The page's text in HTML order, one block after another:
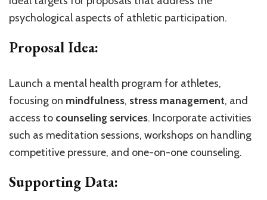
psychological aspects of athletic participation.
Proposal Idea:
Launch a mental health program for athletes,
focusing on mindfulness, stress management, and
access to counseling services. Incorporate activities
such as meditation sessions, workshops on handling
competitive pressure, and one-on-one counseling.
Supporting Data: